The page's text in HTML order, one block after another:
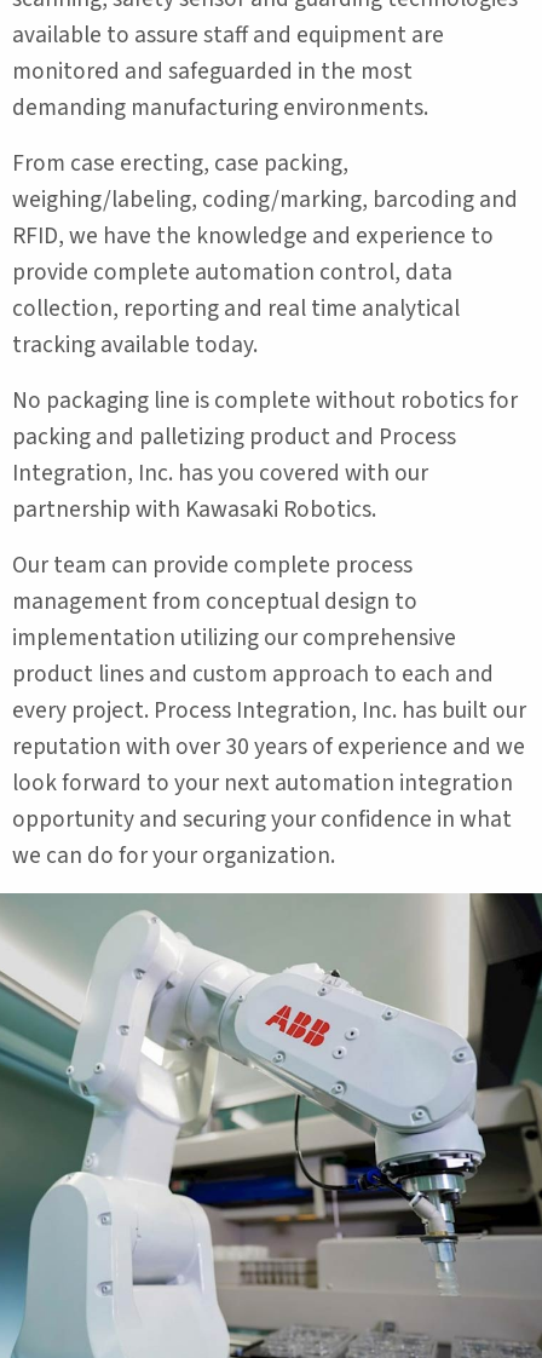
available to assure staff and equipment are
monitored and safeguarded in the most
demanding manufacturing environments.
From case erecting, case packing,
weighing/labeling, coding/marking, barcoding and
RFID, we have the knowledge and experience to
provide complete automation control, data
collection, reporting and real time analytical
tracking available today.
No packaging line is complete without robotics for
packing and palletizing product and Process
Integration, Inc. has you covered with our
partnership with Kawasaki Robotics.
Our team can provide complete process
management from conceptual design to
implementation utilizing our comprehensive
product lines and custom approach to each and
every project. Process Integration, Inc. has built our
reputation with over 30 years of experience and we
look forward to your next automation integration
opportunity and securing your confidence in what
we can do for your organization.